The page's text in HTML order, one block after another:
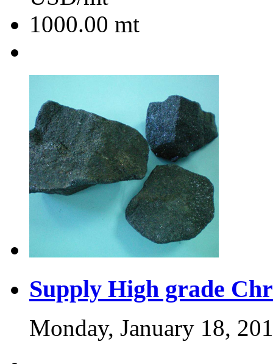
1000.00 mt
Supply High grade
Monday, January 18,